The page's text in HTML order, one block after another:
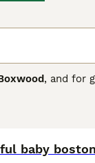
, and for
pair of dogs
baby